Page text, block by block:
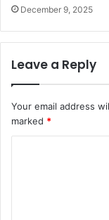
December 9, 2025
Leave a Reply
Your email address
marked *